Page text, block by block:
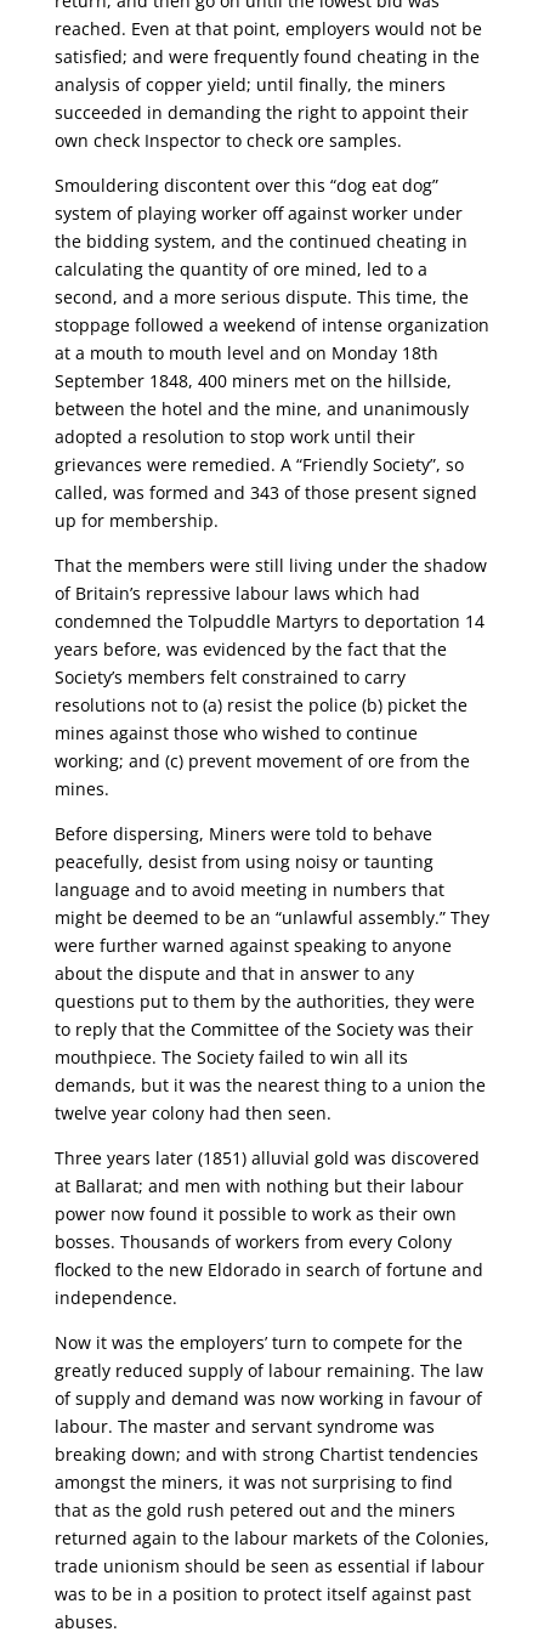
reached. Even at that point, employers would not be
satisfied; and were frequently found cheating in the
analysis of copper yield; until finally, the miners
succeeded in demanding the right to appoint their
own check Inspector to check ore samples.
Smouldering discontent over this “dog eat dog”
system of playing worker off against worker under
the bidding system, and the continued cheating in
calculating the quantity of ore mined, led to a
second, and a more serious dispute. This time, the
stoppage followed a weekend of intense organization
at a mouth to mouth level and on Monday 18th
September 1848, 400 miners met on the hillside,
between the hotel and the mine, and unanimously
adopted a resolution to stop work until their
grievances were remedied. A “Friendly Society”, so
called, was formed and 343 of those present signed
up for membership.
That the members were still living under the shadow
of Britain’s repressive labour laws which had
condemned the Tolpuddle Martyrs to deportation 14
years before, was evidenced by the fact that the
Society’s members felt constrained to carry
resolutions not to (a) resist the police (b) picket the
mines against those who wished to continue
working; and (c) prevent movement of ore from the
mines.
Before dispersing, Miners were told to behave
peacefully, desist from using noisy or taunting
language and to avoid meeting in numbers that
might be deemed to be an “unlawful assembly.” They
were further warned against speaking to anyone
about the dispute and that in answer to any
questions put to them by the authorities, they were
to reply that the Committee of the Society was their
mouthpiece. The Society failed to win all its
demands, but it was the nearest thing to a union the
twelve year colony had then seen.
Three years later (1851) alluvial gold was discovered
at Ballarat; and men with nothing but their labour
power now found it possible to work as their own
bosses. Thousands of workers from every Colony
flocked to the new Eldorado in search of fortune and
independence.
Now it was the employers’ turn to compete for the
greatly reduced supply of labour remaining. The law
of supply and demand was now working in favour of
labour. The master and servant syndrome was
breaking down; and with strong Chartist tendencies
amongst the miners, it was not surprising to find
that as the gold rush petered out and the miners
returned again to the labour markets of the Colonies,
trade unionism should be seen as essential if labour
was to be in a position to protect itself against past
abuses.